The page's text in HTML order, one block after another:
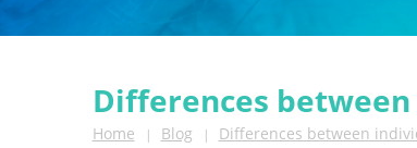
Differences
Home | Blog | Differences between